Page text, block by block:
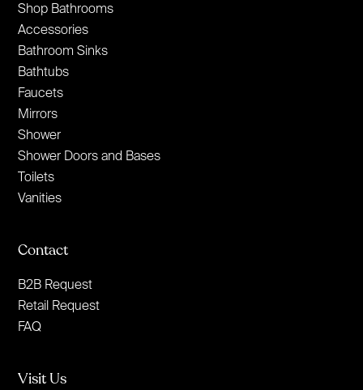
Shop Bathrooms
Accessories
Bathroom Sinks
Bathtubs
Faucets
Mirrors
Shower
Shower Doors and Bases
Toilets
Vanities
Contact
B2B Request
Retail Request
FAQ
Visit Us